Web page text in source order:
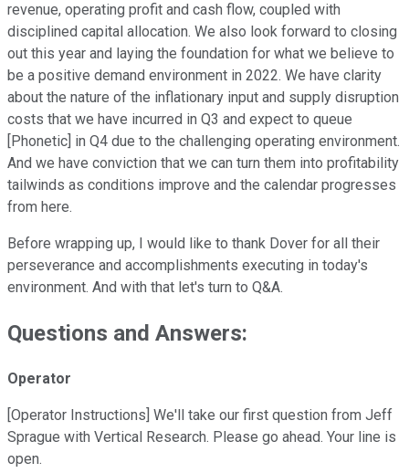
revenue, operating profit and cash flow, coupled with
disciplined capital allocation. We also look forward to closing
out this year and laying the foundation for what we believe to
be a positive demand environment in 2022. We have clarity
about the nature of the inflationary input and supply disruption
costs that we have incurred in Q3 and expect to queue
[Phonetic] in Q4 due to the challenging operating environment.
And we have conviction that we can turn them into profitability
tailwinds as conditions improve and the calendar progresses
from here.
Before wrapping up, I would like to thank Dover for all their
perseverance and accomplishments executing in today's
environment. And with that let's turn to Q&A.
Questions and Answers:
Operator
[Operator Instructions] We'll take our first question from Jeff
Sprague with Vertical Research. Please go ahead. Your line is
open.